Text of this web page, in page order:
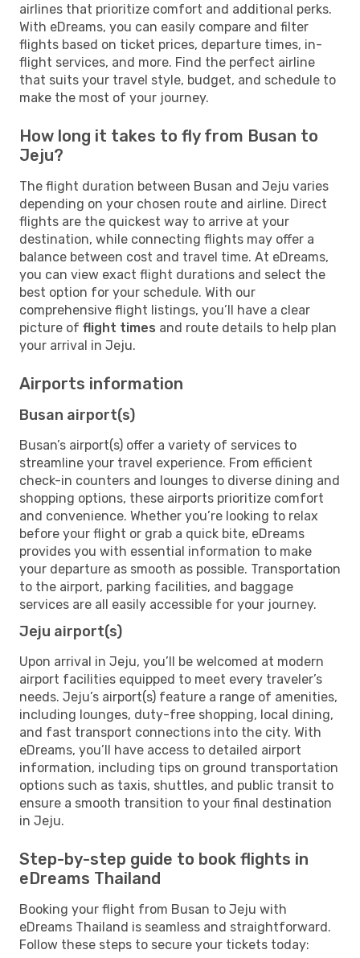
airlines that prioritize comfort and additional perks.
With eDreams, you can easily compare and filter
flights based on ticket prices, departure times, in-
flight services, and more. Find the perfect airline
that suits your travel style, budget, and schedule to
make the most of your journey.
How long it takes to fly from Busan to
Jeju?
The flight duration between Busan and Jeju varies
depending on your chosen route and airline. Direct
flights are the quickest way to arrive at your
destination, while connecting flights may offer a
balance between cost and travel time. At eDreams,
you can view exact flight durations and select the
best option for your schedule. With our
comprehensive flight listings, you’ll have a clear
picture of flight times and route details to help plan
your arrival in Jeju.
Airports information
Busan airport(s)
Busan’s airport(s) offer a variety of services to
streamline your travel experience. From efficient
check-in counters and lounges to diverse dining and
shopping options, these airports prioritize comfort
and convenience. Whether you’re looking to relax
before your flight or grab a quick bite, eDreams
provides you with essential information to make
your departure as smooth as possible. Transportation
to the airport, parking facilities, and baggage
services are all easily accessible for your journey.
Jeju airport(s)
Upon arrival in Jeju, you’ll be welcomed at modern
airport facilities equipped to meet every traveler’s
needs. Jeju’s airport(s) feature a range of amenities,
including lounges, duty-free shopping, local dining,
and fast transport connections into the city. With
eDreams, you’ll have access to detailed airport
information, including tips on ground transportation
options such as taxis, shuttles, and public transit to
ensure a smooth transition to your final destination
in Jeju.
Step-by-step guide to book flights in
eDreams Thailand
Booking your flight from Busan to Jeju with
eDreams Thailand is seamless and straightforward.
Follow these steps to secure your tickets today: